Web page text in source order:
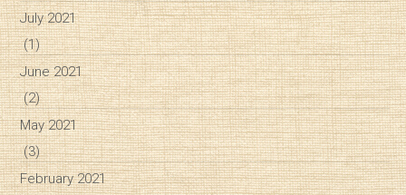
July 2021
(1)
June 2021
(2)
May 2021
(3)
February 2021